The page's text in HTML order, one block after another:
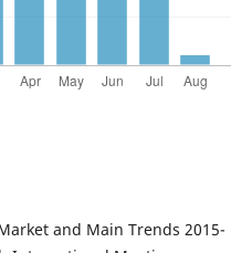
and Main Trends 2015-